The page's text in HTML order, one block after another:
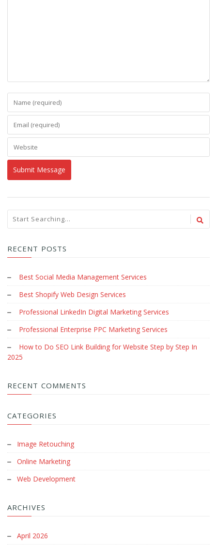
Best Shopify Web Design Services
Professional LinkedIn Digital Marketing Services
Professional Enterprise PPC Marketing Services
How to Do SEO Link Building for Website Step by Step In
2025
Online Marketing
Web Development
June 2025